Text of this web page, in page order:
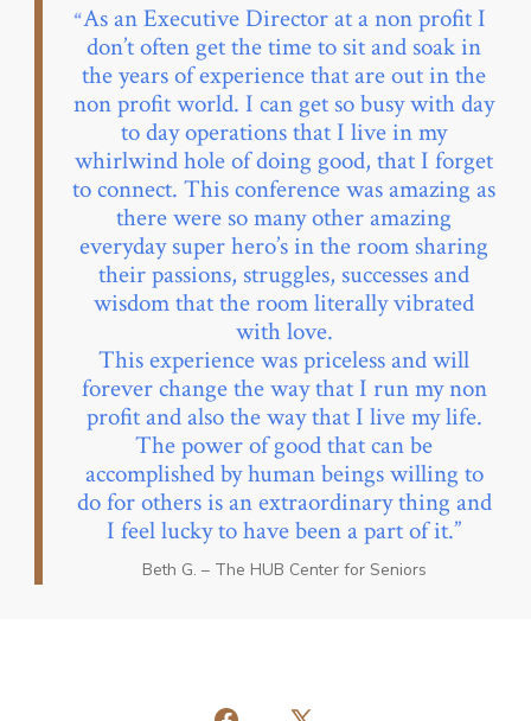
As an Executive Director at a non profit I
don’t often get the time to sit and soak in
the years of experience that are out in the
non profit world. I can get so busy with day
to day operations that I live in my
whirlwind hole of doing good, that I forget
to connect. This conference was amazing as
there were so many other amazing
everyday super hero’s in the room sharing
their passions, struggles, successes and
wisdom that the room literally vibrated
with love.
This experience was priceless and will
forever change the way that I run my non
profit and also the way that I live my life.
The power of good that can be
accomplished by human beings willing to
do for others is an extraordinary thing and
I feel lucky to have been a part of it.
Beth G. – The HUB Center for Seniors